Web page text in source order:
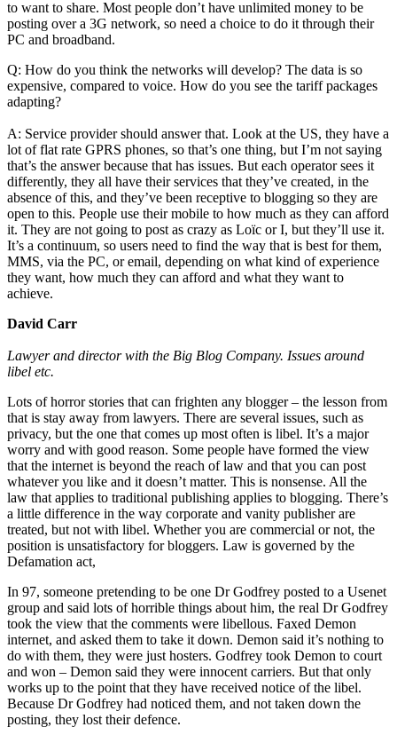
to want to share. Most people don’t have unlimited money to be
posting over a 3G network, so need a choice to do it through their
PC and broadband.
Q: How do you think the networks will develop? The data is so
expensive, compared to voice. How do you see the tariff packages
adapting?
A: Service provider should answer that. Look at the US, they have a
lot of flat rate GPRS phones, so that’s one thing, but I’m not saying
that’s the answer because that has issues. But each operator sees it
differently, they all have their services that they’ve created, in the
absence of this, and they’ve been receptive to blogging so they are
open to this. People use their mobile to how much as they can afford
it. They are not going to post as crazy as Loïc or I, but they’ll use it.
It’s a continuum, so users need to find the way that is best for them,
MMS, via the PC, or email, depending on what kind of experience
they want, how much they can afford and what they want to
achieve.
David Carr
Lawyer and director with the Big Blog Company. Issues around
libel etc.
Lots of horror stories that can frighten any blogger – the lesson from
that is stay away from lawyers. There are several issues, such as
privacy, but the one that comes up most often is libel. It’s a major
worry and with good reason. Some people have formed the view
that the internet is beyond the reach of law and that you can post
whatever you like and it doesn’t matter. This is nonsense. All the
law that applies to traditional publishing applies to blogging. There’s
a little difference in the way corporate and vanity publisher are
treated, but not with libel. Whether you are commercial or not, the
position is unsatisfactory for bloggers. Law is governed by the
Defamation act,
In 97, someone pretending to be one Dr Godfrey posted to a Usenet
group and said lots of horrible things about him, the real Dr Godfrey
took the view that the comments were libellous. Faxed Demon
internet, and asked them to take it down. Demon said it’s nothing to
do with them, they were just hosters. Godfrey took Demon to court
and won – Demon said they were innocent carriers. But that only
works up to the point that they have received notice of the libel.
Because Dr Godfrey had noticed them, and not taken down the
posting, they lost their defence.